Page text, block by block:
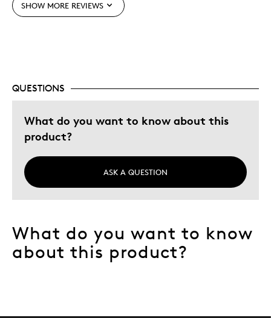
Best for
Describe Yourself
Quality Driven
SHOW MORE REVIEWS
QUESTIONS
What do you want to know about this
product?
ASK A QUESTION
What do you want to know
about this product?